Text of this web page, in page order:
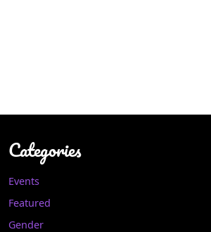
Categories
Events
Featured
Gender